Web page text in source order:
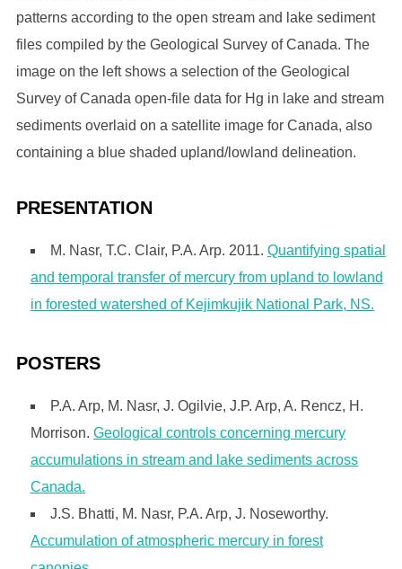
patterns according to the open stream and lake sediment
files compiled by the Geological Survey of Canada. The
image on the left shows a selection of the Geological
Survey of Canada open-file data for Hg in lake and stream
sediments overlaid on a satellite image for Canada, also
containing a blue shaded upland/lowland delineation.
PRESENTATION
M. Nasr, T.C. Clair, P.A. Arp. 2011. Quantifying spatial
and temporal transfer of mercury from upland to lowland
in forested watershed of Kejimkujik National Park, NS.
POSTERS
P.A. Arp, M. Nasr, J. Ogilvie, J.P. Arp, A. Rencz, H.
Morrison. Geological controls concerning mercury
accumulations in stream and lake sediments across
Canada.
J.S. Bhatti, M. Nasr, P.A. Arp, J. Noseworthy.
Accumulation of atmospheric mercury in forest